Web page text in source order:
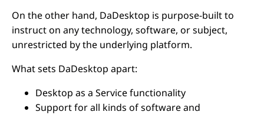
On the other hand, DaDesktop is purpose-built to
instruct on any technology, software, or subject,
unrestricted by the underlying platform.
What sets DaDesktop apart:
Desktop as a Service functionality
Support for all kinds of software and